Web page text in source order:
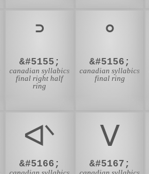
ᐣ
&#5155;
canadian syllabics
final right half
ring
ᐤ
&#5156;
canadian syllabics
final ring
ᐮ
&#5166;
ᐯ
&#5167;